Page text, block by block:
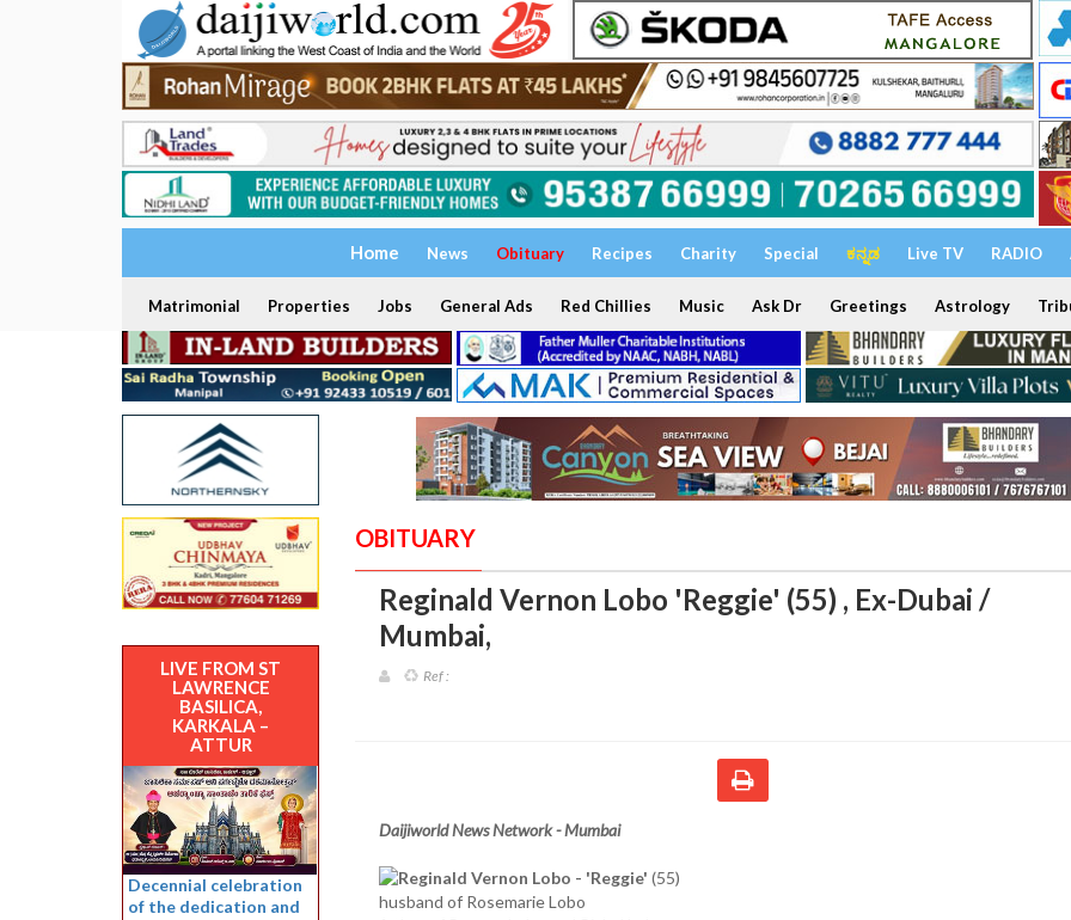
Home News Obituary Recipes Charity Special ಕನ್ನಡ Live TV RADIO
Matrimonial Properties Jobs General Ads Red Chillies Music Ask Dr Greetings Astrology
LIVE FROM ST
LAWRENCE
BASILICA,
KARKALA –
ATTUR
Decennial celebration
of the dedication and
OBITUARY
Reginald Vernon Lobo 'Reggie' (55) , Ex-Dubai /
Mumbai,
Ref :
Daijiworld News Network - Mumbai
Reginald Vernon Lobo - 'Reggie' (55)
husband of Rosemarie Lobo